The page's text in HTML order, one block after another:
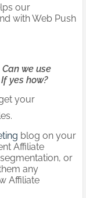
our
with Web Push
we use
yes how?
your
blog on your
Affiliate
or
any
Affiliate